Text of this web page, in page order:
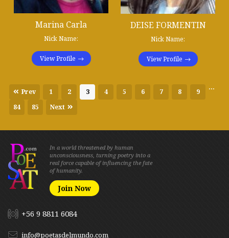
Marina Carla
Nick Name:
View Profile
DEISE FORMENTIN
Nick Name:
View Profile
Prev 1 2 3 4 5 6 7 8 9
...
84 85 Next
In a world threatened by human
unconsciousness, turning poetry into a
real force capable of influencing the fate
of humanity.
Join Now
+56 9 8811 6084
info@poetasdelmundo.com